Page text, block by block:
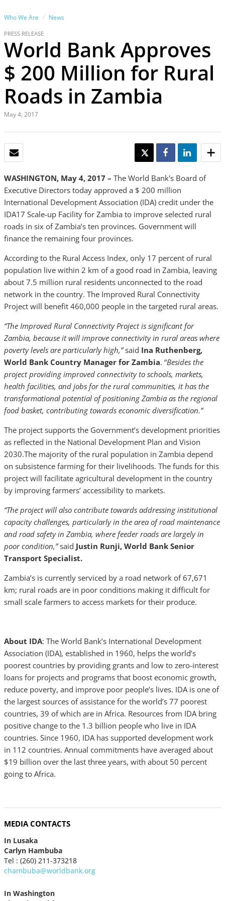
Who We Are News
PRESS RELEASE
World Bank Approves
$ 200 Million for Rural
Roads in Zambia
May 4, 2017
TWEET SHARE SHARE
WASHINGTON, May 4, 2017 – The World Bank's Board of
Executive Directors today approved a $ 200 million
International Development Association (IDA) credit under the
IDA17 Scale-up Facility for Zambia to improve selected rural
roads in six of Zambia’s ten provinces. Government will
finance the remaining four provinces.
According to the Rural Access Index, only 17 percent of rural
population live within 2 km of a good road in Zambia, leaving
about 7.5 million rural residents unconnected to the road
network in the country. The Improved Rural Connectivity
Project will benefit 460,000 people in the targeted rural areas.
“The Improved Rural Connectivity Project is significant for
Zambia, because it will improve connectivity in rural areas where
poverty levels are particularly high,”said Ina Ruthenberg,
World Bank Country Manager for Zambia. “Besides the
project providing improved connectivity to schools, markets,
health facilities, and jobs for the rural communities, it has the
transformational potential of positioning Zambia as the regional
food basket, contributing towards economic diversification.”
The project supports the Government’s development priorities
as reflected in the National Development Plan and Vision
2030.The majority of the rural population in Zambia depend
on subsistence farming for their livelihoods. The funds for this
project will facilitate agricultural development in the country
by improving farmers’ accessibility to markets.
“The project will also contribute towards addressing institutional
capacity challenges, particularly in the area of road maintenance
and road safety in Zambia, where feeder roads are largely in
poor condition,”said Justin Runji, World Bank Senior
Transport Specialist.
Zambia’s is currently serviced by a road network of 67,671
km; rural roads are in poor conditions making it difficult for
small scale farmers to access markets for their produce.
About IDA: The World Bank’s International Development
Association (IDA), established in 1960, helps the world’s
poorest countries by providing grants and low to zero-interest
loans for projects and programs that boost economic growth,
reduce poverty, and improve poor people’s lives. IDA is one of
the largest sources of assistance for the world’s 77 poorest
countries, 39 of which are in Africa. Resources from IDA bring
positive change to the 1.3 billion people who live in IDA
countries. Since 1960, IDA has supported development work
in 112 countries. Annual commitments have averaged about
$19 billion over the last three years, with about 50 percent
going to Africa.
MEDIA CONTACTS
In Lusaka
Carlyn Hambuba
Tel : (260) 211-373218
chambuba@worldbank.org
In Washington